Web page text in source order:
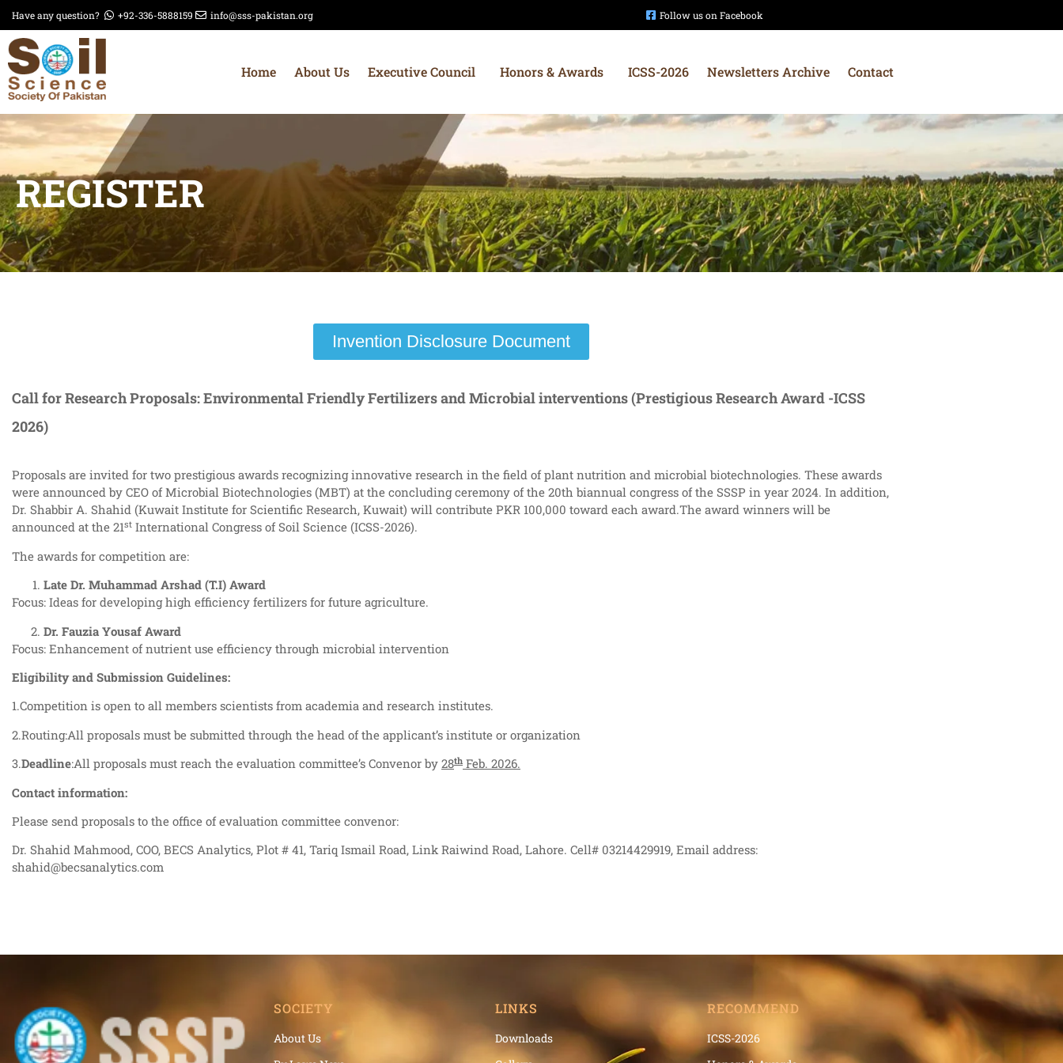
Have any question? +92-336-5888159 info@sss-pakistan.org Follow us on Facebook
Home About Us Executive Council Honors & Awards ICSS-2026 Newsletters Archive Contact
REGISTER
Invention Disclosure Document
Call for Research Proposals: Environmental Friendly Fertilizers and Microbial interventions (Prestigious Research Award -ICSS
2026)
Proposals are invited for two prestigious awards recognizing innovative research in the field of plant nutrition and microbial biotechnologies. These awards
were announced by CEO of Microbial Biotechnologies (MBT) at the concluding ceremony of the 20th biannual congress of the SSSP in year 2024. In addition,
Dr. Shabbir A. Shahid (Kuwait Institute for Scientific Research, Kuwait) will contribute PKR 100,000 toward each award.The award winners will be
announced at the 21st International Congress of Soil Science (ICSS-2026).
The awards for competition are:
Late Dr. Muhammad Arshad (T.I) Award
Focus: Ideas for developing high efficiency fertilizers for future agriculture.
Dr. Fauzia Yousaf Award
Focus: Enhancement of nutrient use efficiency through microbial intervention
Eligibility and Submission Guidelines:
1.Competition is open to all members scientists from academia and research institutes.
2.Routing:All proposals must be submitted through the head of the applicant’s institute or organization
3.Deadline:All proposals must reach the evaluation committee’s Convenor by 28th Feb. 2026.
Contact information:
Please send proposals to the office of evaluation committee convenor:
Dr. Shahid Mahmood, COO, BECS Analytics, Plot # 41, Tariq Ismail Road, Link Raiwind Road, Lahore. Cell# 03214429919, Email address:
shahid@becsanalytics.com
SOCIETY
About Us
LINKS
Downloads
RECOMMEND
ICSS-2026